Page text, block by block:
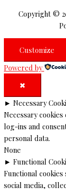
Copyright ©
Customize
Powered by
✖
► Necessary
Necessary
log-ins and
personal data.
None
► Functional
Functional
social media,